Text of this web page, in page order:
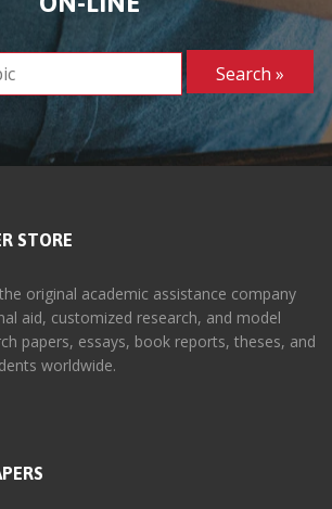
STORE
original academic assistance company
aid, customized research, and model
papers, essays, book reports, theses, and
worldwide.